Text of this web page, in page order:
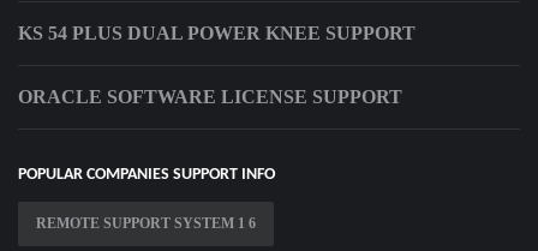
KS 54 PLUS DUAL POWER KNEE SUPPORT
ORACLE SOFTWARE LICENSE SUPPORT
POPULAR COMPANIES SUPPORT INFO
REMOTE SUPPORT SYSTEM 1 6